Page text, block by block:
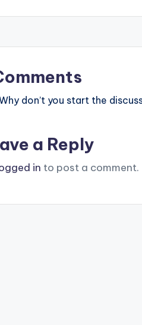
don’t you start the
a Reply
in to post a comment.